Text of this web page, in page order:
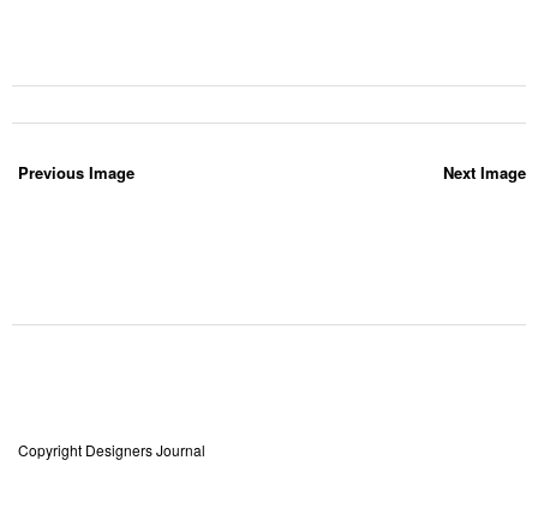
Next Image
Previous Image
Copyright Designers Journal